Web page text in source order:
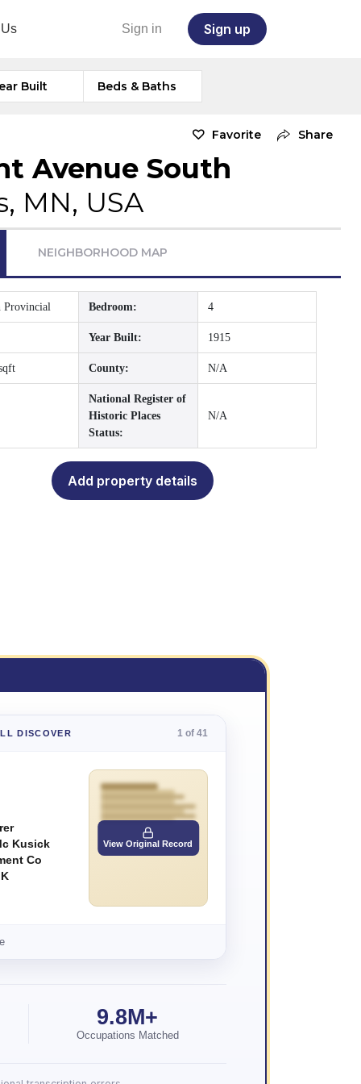
Sign in Sign up
Built Beds & Baths
Favorite Share
Avenue South
MN, USA
NEIGHBORHOOD MAP
Provincial Bedroom: 4
Year Built: 1915
County: N/A
National Register of
Historic Places
Status:
N/A
Add property details
DISCOVER 1 of 41
Kusick
Co
View Original Record
9.8M+
Occupations Matched